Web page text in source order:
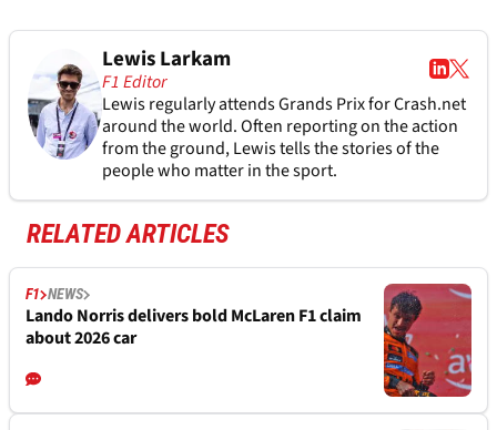
Lewis Larkam
F1 Editor
Lewis regularly attends Grands Prix for Crash.net
around the world. Often reporting on the action
from the ground, Lewis tells the stories of the
people who matter in the sport.
RELATED ARTICLES
F1 NEWS
Lando Norris delivers bold McLaren F1 claim
about 2026 car